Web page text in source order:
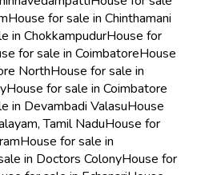
House for sale in Chinthamani
in ChokkampudurHouse for
for sale in CoimbatoreHouse
NorthHouse for sale in
House for sale in Coimbatore
in Devambadi ValasuHouse
Tamil NaduHouse for
House for sale in
in Doctors ColonyHouse for